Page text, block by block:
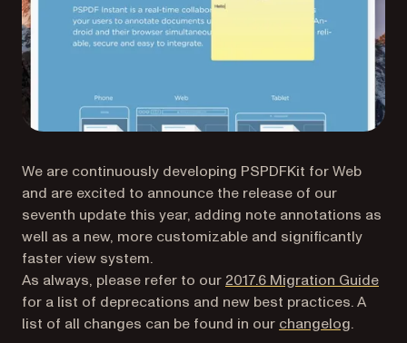
We are continuously developing PSPDFKit for Web
and are excited to announce the release of our
seventh update this year, adding note annotations as
well as a new, more customizable and significantly
faster view system.
As always, please refer to our2017.6 Migration Guide
for a list of deprecations and new best practices. A
list of all changes can be found in our changelog.